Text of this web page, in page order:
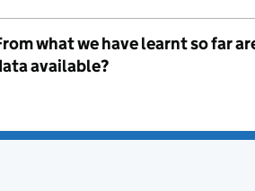
what we have learnt so far
available?